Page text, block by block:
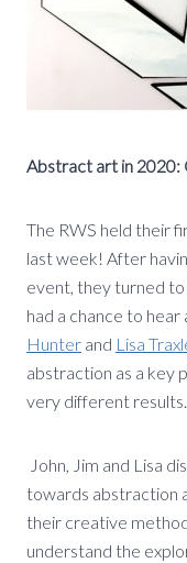
Abstract art in 2020:
The RWS held their
last week! After
event, they turned to
had a chance to
Hunter and Lisa
abstraction as a key
very different results.
John, Jim and Lisa
towards abstraction
their creative
understand the